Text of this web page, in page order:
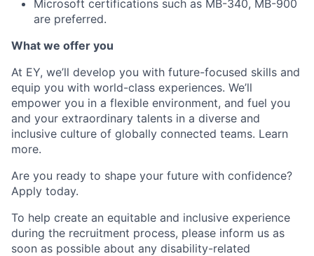
Microsoft certifications such as MB-340, MB-900
are preferred.
What we offer you
At EY, we’ll develop you with future-focused skills and
equip you with world-class experiences. We’ll
empower you in a flexible environment, and fuel you
and your extraordinary talents in a diverse and
inclusive culture of globally connected teams. Learn
more.
Are you ready to shape your future with confidence?
Apply today.
To help create an equitable and inclusive experience
during the recruitment process, please inform us as
soon as possible about any disability-related